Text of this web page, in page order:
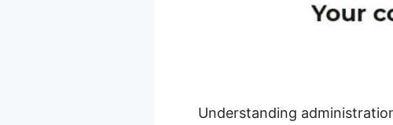
Understanding